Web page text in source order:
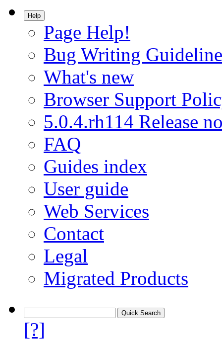
Help
Page Help!
Bug Writing
What's new
Browser Support
5.0.4.rh114 Release
FAQ
Guides index
User guide
Web Services
Contact
Legal
Migrated Products
[?]